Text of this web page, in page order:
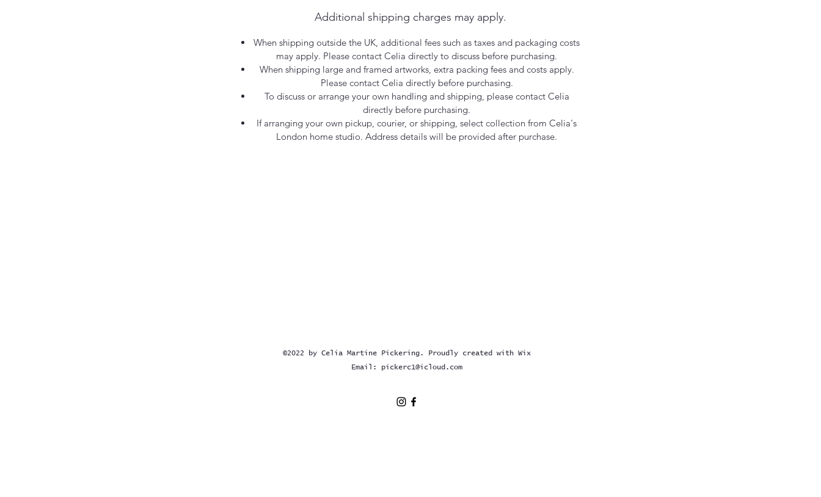
Additional shipping charges may apply.
When shipping outside the UK, additional fees such as taxes and packaging costs
may apply. Please contact Celia directly to discuss before purchasing.
When shipping large and framed artworks, extra packing fees and costs apply.
Please contact Celia directly before purchasing.
To discuss or arrange your own handling and shipping, please contact Celia
directly before purchasing.
If arranging your own pickup, courier, or shipping, select collection from Celia's
London home studio. Address details will be provided after purchase.
©2022 by Celia Martine Pickering. Proudly created with Wix
Email:
pickerc1@icloud.com